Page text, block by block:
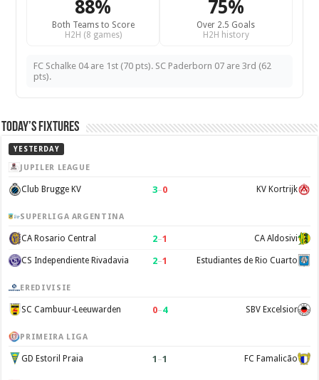
88%
Both Teams to Score
H2H (8 games)
75%
Over 2.5 Goals
H2H history
FC Schalke 04 are 1st (70 pts). SC Paderborn 07 are 3rd (62
pts).
Today’s Fixtures
YESTERDAY
JUPILER LEAGUE
Club Brugge KV 3–0 KV Kortrijk
SUPERLIGA ARGENTINA
CA Rosario Central 2–1 CA Aldosivi
CS Independiente Rivadavia 2–1 Estudiantes de Rio Cuarto
EREDIVISIE
SC Cambuur-Leeuwarden 0–4 SBV Excelsior
PRIMEIRA LIGA
GD Estoril Praia 1 –1 FC Famalicão